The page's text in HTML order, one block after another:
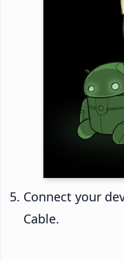
Connect your
Cable.